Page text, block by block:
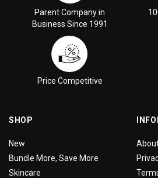
Parent Company in
Business Since 1991
Price Competitive
SHOP
New
Bundle More, Save More
Skincare